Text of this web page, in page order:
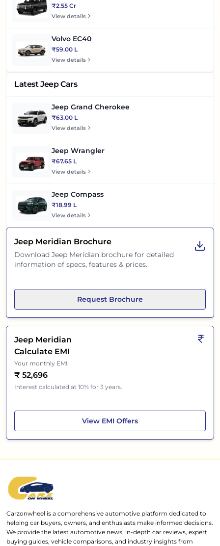
₹2.55 Cr
View details
Volvo EC40
₹59.00 L
View details
Latest Jeep Cars
Jeep Grand Cherokee
₹63.00 L
View details
Jeep Wrangler
₹67.65 L
View details
Jeep Compass
₹18.99 L
View details
Jeep Meridian Brochure
Download Jeep Meridian brochure for detailed
information of specs, features & prices.
Request Brochure
Jeep Meridian
Calculate EMI
Your monthly EMI
₹ 52,696
Interest calculated at 10% for 3 years.
View Jeep Meridian
EMI Offers
Carzonwheel is a comprehensive automotive platform dedicated to
helping car buyers, owners, and enthusiasts make informed decisions.
We provide the latest automotive news, in-depth car reviews, expert
buying guides, vehicle comparisons, and industry insights from